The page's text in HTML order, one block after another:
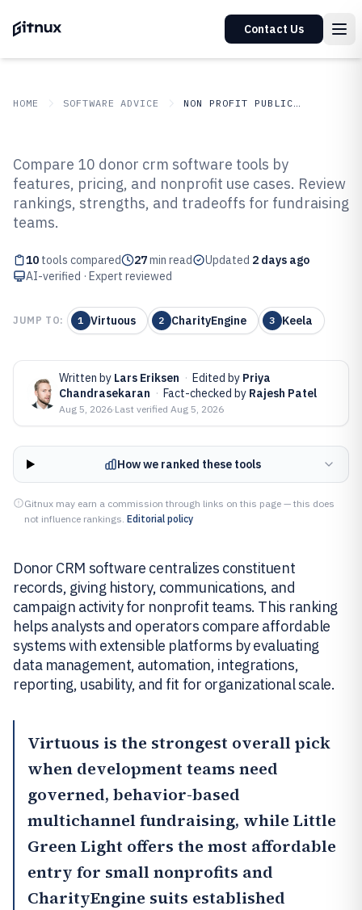
Contact Us
HOME SOFTWARE ADVICE NON PROFIT PUBLIC SECTOR
Top 10 Best Donor CRM Software
of 2026
Compare 10 donor crm software tools by
features, pricing, and nonprofit use cases. Review
rankings, strengths, and tradeoffs for fundraising
teams.
10 tools compared 27min read Updated 2 days ago
AI-verified · Expert reviewed
JUMP TO: 1 Virtuous 2 CharityEngine 3 Keela
Written by Lars Eriksen · Edited by Priya
Chandrasekaran · Fact-checked by Rajesh Patel
Aug 5, 2026·Last verified Aug 5, 2026
How we ranked these tools
Gitnux may earn a commission through links on this page — this does
not influence rankings. Editorial policy
Donor CRM software centralizes constituent
records, giving history, communications, and
campaign activity for nonprofit teams. This ranking
helps analysts and operators compare affordable
systems with extensible platforms by evaluating
data management, automation, integrations,
reporting, usability, and fit for organizational scale.
Virtuous is the strongest overall pick
when development teams need
governed, behavior-based
multichannel fundraising, while Little
Green Light offers the most affordable
entry for small nonprofits and
CharityEngine suits established